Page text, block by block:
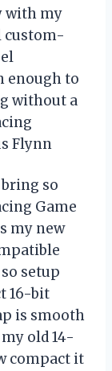
with my
custom-
enough to
without a
Flynn
so
Game
my new
setup
16-bit
is smooth
old 14-
compact it